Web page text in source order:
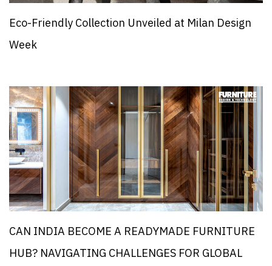
Eco-Friendly Collection Unveiled at Milan Design
Week
CAN INDIA BECOME A READYMADE FURNITURE
HUB? NAVIGATING CHALLENGES FOR GLOBAL